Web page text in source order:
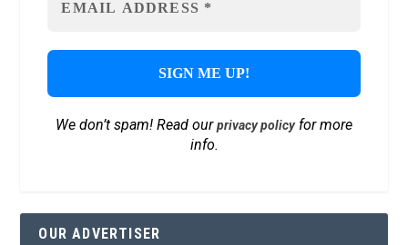
We don’t spam! Read ourprivacy policyfor more
info.
OUR ADVERTISER